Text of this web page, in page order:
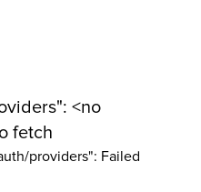
<no
fetch
providers": Failed